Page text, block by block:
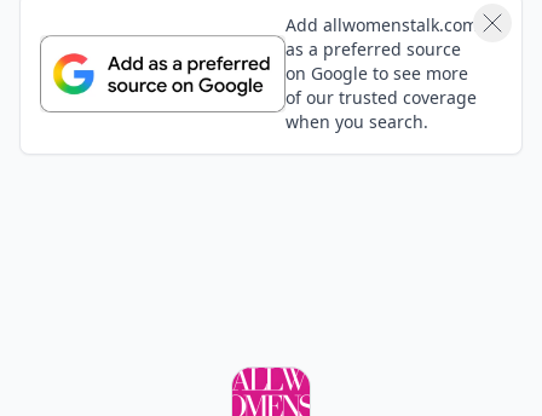
Add allwomenstalk.com
as a preferred source
on Google to see more
of our trusted coverage
when you search.